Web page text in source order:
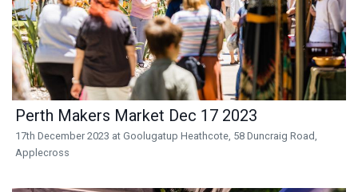
Perth Makers Market Dec 17 2023
17th December 2023 at Goolugatup Heathcote, 58 Duncraig Road,
Applecross